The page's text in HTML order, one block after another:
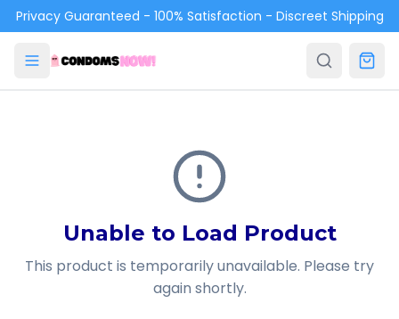
Skip to main content
Privacy Guaranteed - 100% Satisfaction - Discreet Shipping
Unable to Load Product
This product is temporarily unavailable. Please try
again shortly.